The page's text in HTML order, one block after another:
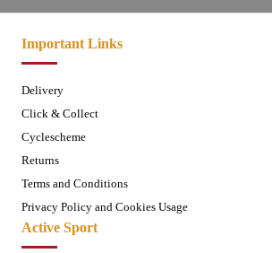
Important Links
Delivery
Click & Collect
Cyclescheme
Returns
Terms and Conditions
Privacy Policy and Cookies Usage
Active Sport